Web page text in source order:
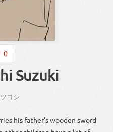
0
Suzuki
ヨシ
his father’s wooden sword